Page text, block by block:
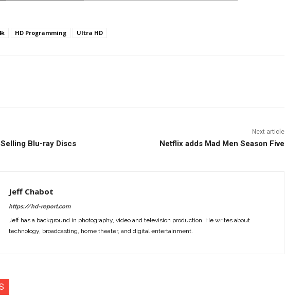
HD Programming Ultra HD
Blu-ray Discs
Next article
Netflix adds Mad Men Season Five
Jeff Chabot
https://hd-report.com
Jeff has a background in photography, video and television production. He writes about
technology, broadcasting, home theater, and digital entertainment.